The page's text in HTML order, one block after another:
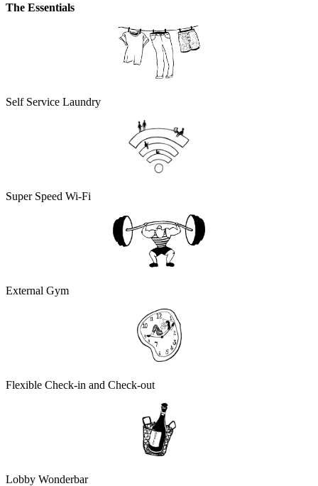
The Essentials
Self Service Laundry
Super Speed Wi-Fi
External Gym
Flexible Check-in and Check-out
Lobby Wonderbar